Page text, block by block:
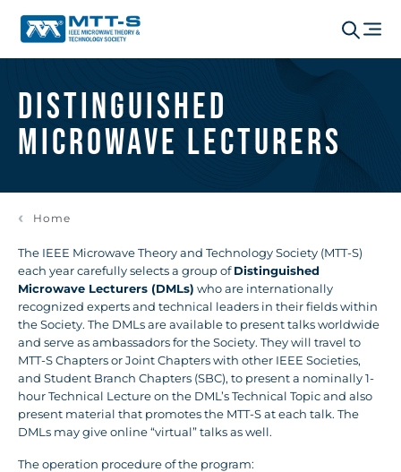
Distinguished
Microwave Lecturers
Home
The IEEE Microwave Theory and Technology Society (MTT-S)
each year carefully selects a group ofDistinguished
Microwave Lecturers (DMLs) who are internationally
recognized experts and technical leaders in their fields within
the Society. The DMLs are available to present talks worldwide
and serve as ambassadors for the Society. They will travel to
MTT-S Chapters or Joint Chapters with other IEEE Societies,
and Student Branch Chapters (SBC), to present a nominally 1-
hour Technical Lecture on the DML’s Technical Topic and also
present material that promotes the MTT-S at each talk. The
DMLs may give online “virtual” talks as well.
The operation procedure of the program: